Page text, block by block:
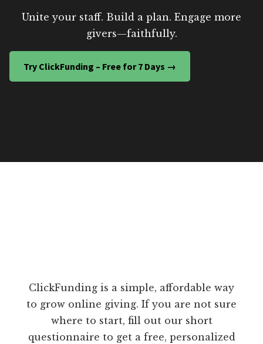
Unite your staff. Build a plan. Engage more
givers—faithfully.
Try ClickFunding – Free for 7 Days →
ClickFunding is a simple, affordable way
to grow online giving. If you are not sure
where to start, fill out our short
questionnaire to get a free, personalized